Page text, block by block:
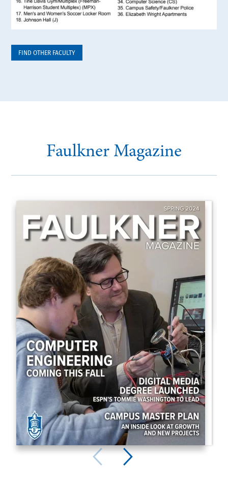
FIND OTHER FACULTY
Faulkner Magazine